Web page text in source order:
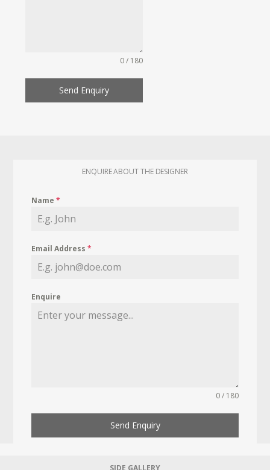
0 / 180
Send Enquiry
ENQUIRE ABOUT THE DESIGNER
Name*
Email Address*
Enquire
0 / 180
Send Enquiry
SIDE GALLERY